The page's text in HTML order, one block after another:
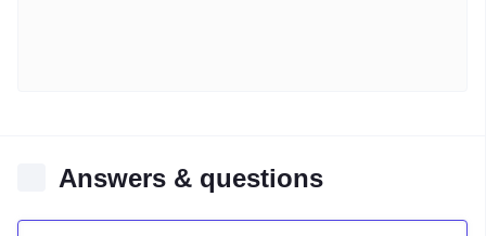
Answers & questions